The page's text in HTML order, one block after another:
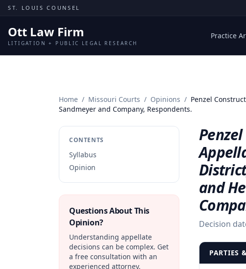
Skip to content
ST. LOUIS COUNSEL
Ott Law Firm
LITIGATION + PUBLIC LEGAL RESEARCH
Practice
Home / Missouri Courts / Opinions / Penzel
Sandmeyer and Company, Respondents.
CONTENTS
Syllabus
Opinion
Questions About This
Opinion?
Understanding appellate
decisions can be complex. Get
a free consultation with an
experienced attorney.
and
Decision
PARTIES